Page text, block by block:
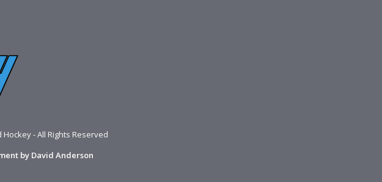
Hockey - All Rights Reserved
by David Anderson